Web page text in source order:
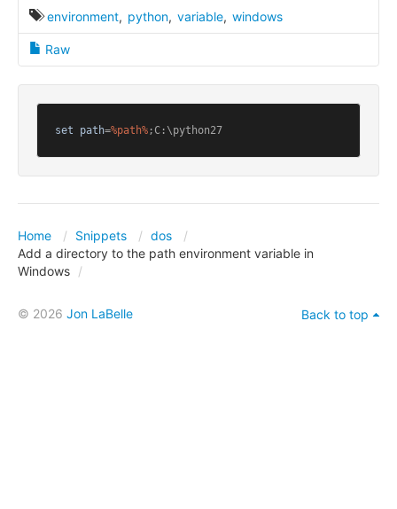
environment, python, variable, windows
Raw
set path=%path%;C:\python27
Home Snippets
dos
Add a directory to the path environment variable in
Windows
© 2026 Jon LaBelle Back to top